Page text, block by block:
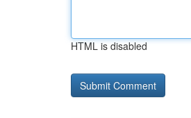
HTML is disabled